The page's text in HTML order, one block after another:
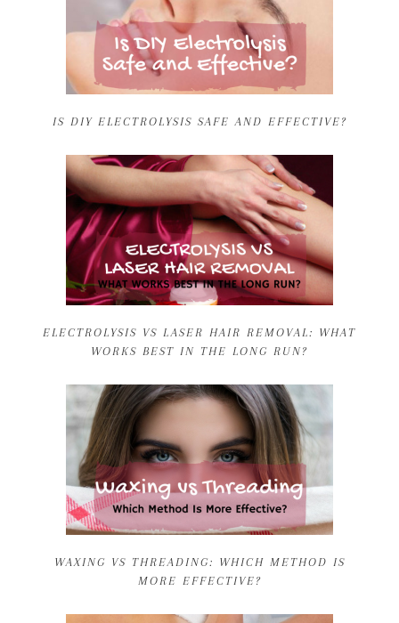
IS DIY ELECTROLYSIS SAFE AND EFFECTIVE?
ELECTROLYSIS VS LASER HAIR REMOVAL: WHAT
WORKS BEST IN THE LONG RUN?
WAXING VS THREADING: WHICH METHOD IS
MORE EFFECTIVE?